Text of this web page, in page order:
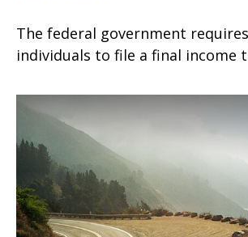
The federal government
individuals to file a final income